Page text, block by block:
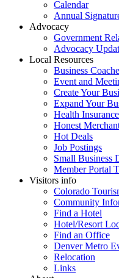
Calendar
Annual
Advocacy
Government
Advocacy
Local Resources
Business
Event and
Create Your
Expand Your
Health
Honest
Hot Deals
Job Postings
Small Business
Member Portal
Visitors info
Colorado
Community
Find a Hotel
Hotel/Resort
Find an Office
Denver Metro
Relocation
Links